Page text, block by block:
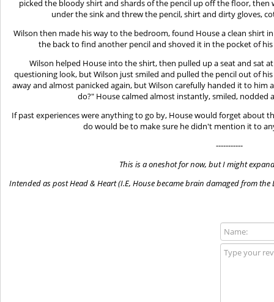
picked the bloody shirt and shards of the pencil up off the floor,
under the sink and threw the pencil, shirt and dirty gloves,
Wilson then made his way to the bedroom, found House a clean shirt
the back to find another pencil and shoved it in the pocket of
Wilson helped House into the shirt, then pulled up a seat and sat
questioning look, but Wilson just smiled and pulled the pencil out of
away and almost panicked again, but Wilson carefully handed it to
do?" House calmed almost instantly, smiled, nodded
If past experiences were anything to go by, House would forget about
do would be to make sure he didn't mention it to
-----------
This is a oneshot for now, but I might
Intended as post Head & Heart (I.E, House became brain damaged from